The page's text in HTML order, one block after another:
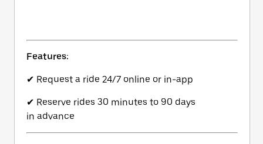
Features:
✔ Request a ride 24/7 online or in-app
✔ Reserve rides 30 minutes to 90 days
in advance